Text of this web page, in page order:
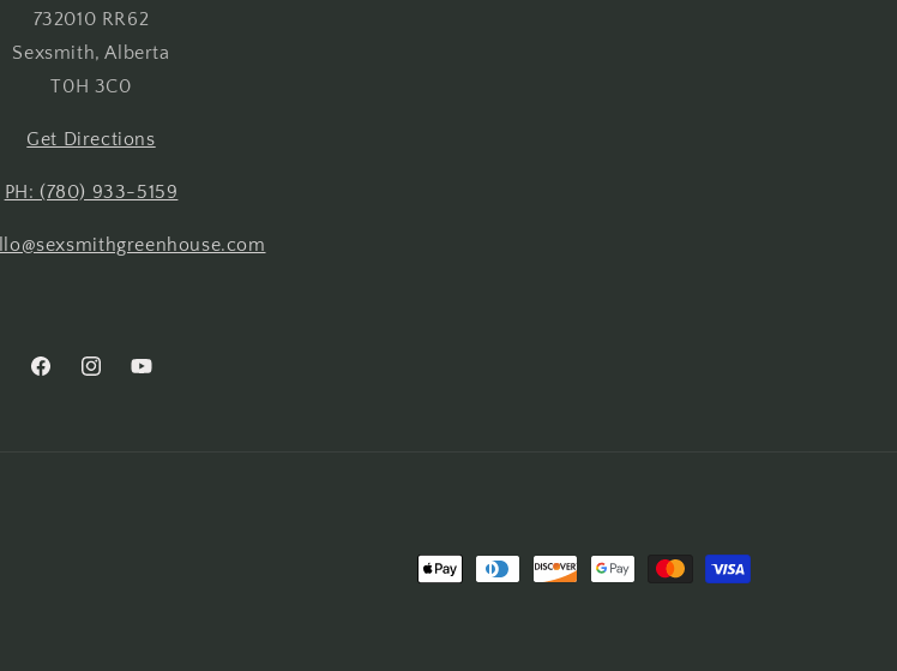
732010 RR62
Sexsmith, Alberta
T0H 3C0
Get Directions
PH: (780) 933-5159
FacebookInstagramYouTube
Payment